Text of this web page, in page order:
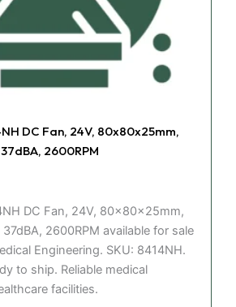
DC Fan, 24V, 80x80x25mm,
2600RPM
DC Fan, 24V, 80x80x25mm,
2600RPM available for sale
Engineering. SKU: 8414NH.
to ship. Reliable medical
facilities.